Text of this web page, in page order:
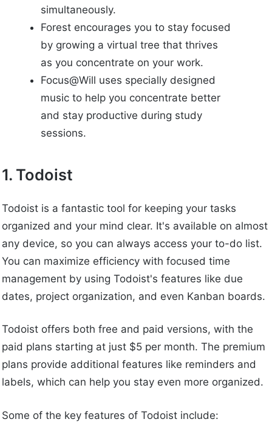
simultaneously.
Forest encourages you to stay focused
by growing a virtual tree that thrives
as you concentrate on your work.
Focus@Will uses specially designed
music to help you concentrate better
and stay productive during study
sessions.
1. Todoist
Todoist is a fantastic tool for keeping your tasks
organized and your mind clear. It's available on almost
any device, so you can always access your to-do list.
You can maximize efficiency with focused time
management by using Todoist's features like due
dates, project organization, and even Kanban boards.
Todoist offers both free and paid versions, with the
paid plans starting at just $5 per month. The premium
plans provide additional features like reminders and
labels, which can help you stay even more organized.
Some of the key features of Todoist include: